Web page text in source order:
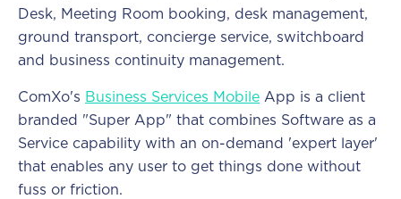
Desk, Meeting Room booking, desk management,
ground transport, concierge service, switchboard
and business continuity management.
ComXo's Business Services Mobil e App is a client
branded "Super App" that combines Software as a
Service capability with an on-demand 'expert layer'
that enables any user to get things done without
fuss or friction.